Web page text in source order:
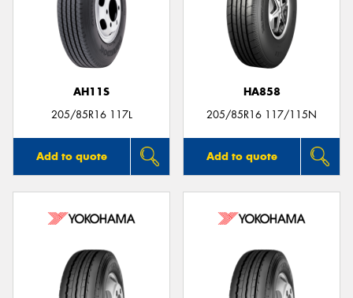
AH11S
205/85R16 117L
Add to quote
HA858
205/85R16 117/115N
Add to quote